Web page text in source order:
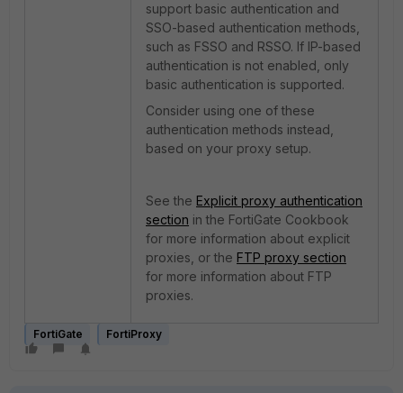
support basic authentication and
SSO-based authentication methods,
such as FSSO and RSSO. If IP-based
authentication is not enabled, only
basic authentication is supported.
Consider using one of these
authentication methods instead,
based on your proxy setup.
See the Explicit proxy authentication
section in the FortiGate Cookbook
for more information about explicit
proxies, or the FTP proxy section
for more information about FTP
proxies.
FortiGate FortiProxy